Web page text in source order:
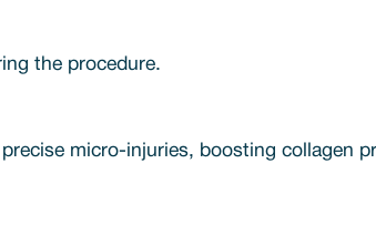
the procedure.
micro-injuries, boosting collagen